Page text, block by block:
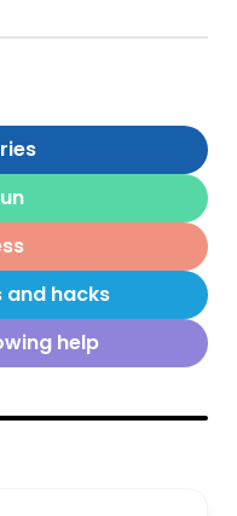
and hacks
help